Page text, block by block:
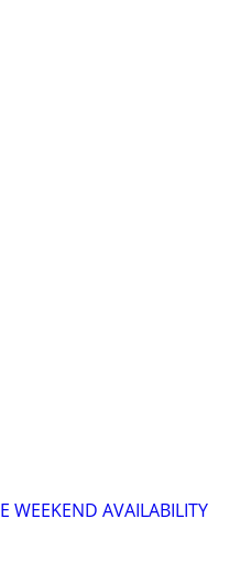
AVAILABILITY